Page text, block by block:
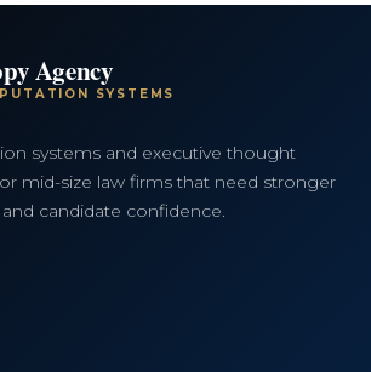
Agency
SYSTEMS
systems and executive thought
mid-size law firms that need stronger
candidate confidence.